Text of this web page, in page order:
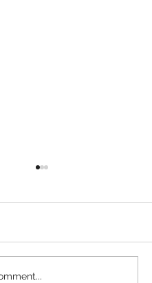
Airdrop Claim. You Are